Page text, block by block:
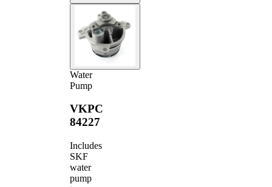
Water
Pump
VKPC
84227
Includes
SKF
water
pump